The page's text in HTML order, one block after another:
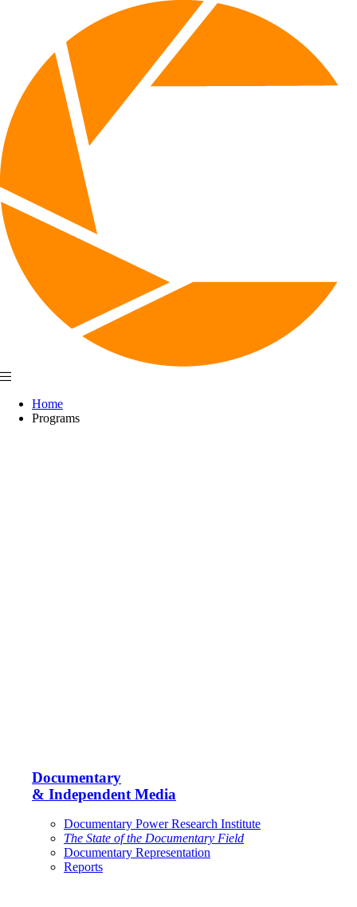
Home
Programs
Documentary
& Independent Media
Documentary Power Research Institute
The State of the Documentary Field
Documentary Representation
Reports